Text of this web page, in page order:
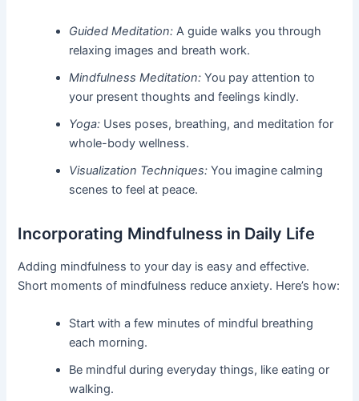
Guided Meditation: A guide walks you through
relaxing images and breath work.
Mindfulness Meditation: You pay attention to
your present thoughts and feelings kindly.
Yoga: Uses poses, breathing, and meditation for
whole-body wellness.
Visualization Techniques: You imagine calming
scenes to feel at peace.
Incorporating Mindfulness in Daily Life
Adding mindfulness to your day is easy and effective.
Short moments of mindfulness reduce anxiety. Here’s how:
Start with a few minutes of mindful breathing
each morning.
Be mindful during everyday things, like eating or
walking.